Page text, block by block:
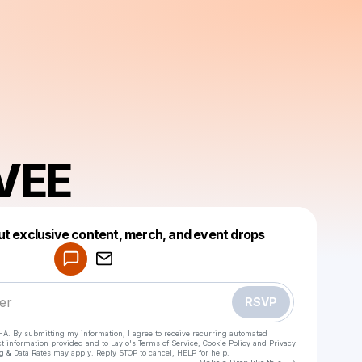
exclusive content, merch, and event drops
RSVP
By submitting my information, I agree to receive recurring automated
information provided and to Laylo's Terms of Service Cookie Policy and Privacy
& Data Rates may apply. Reply STOP to cancel, HELP for help.
Make a drop like this
Powered by